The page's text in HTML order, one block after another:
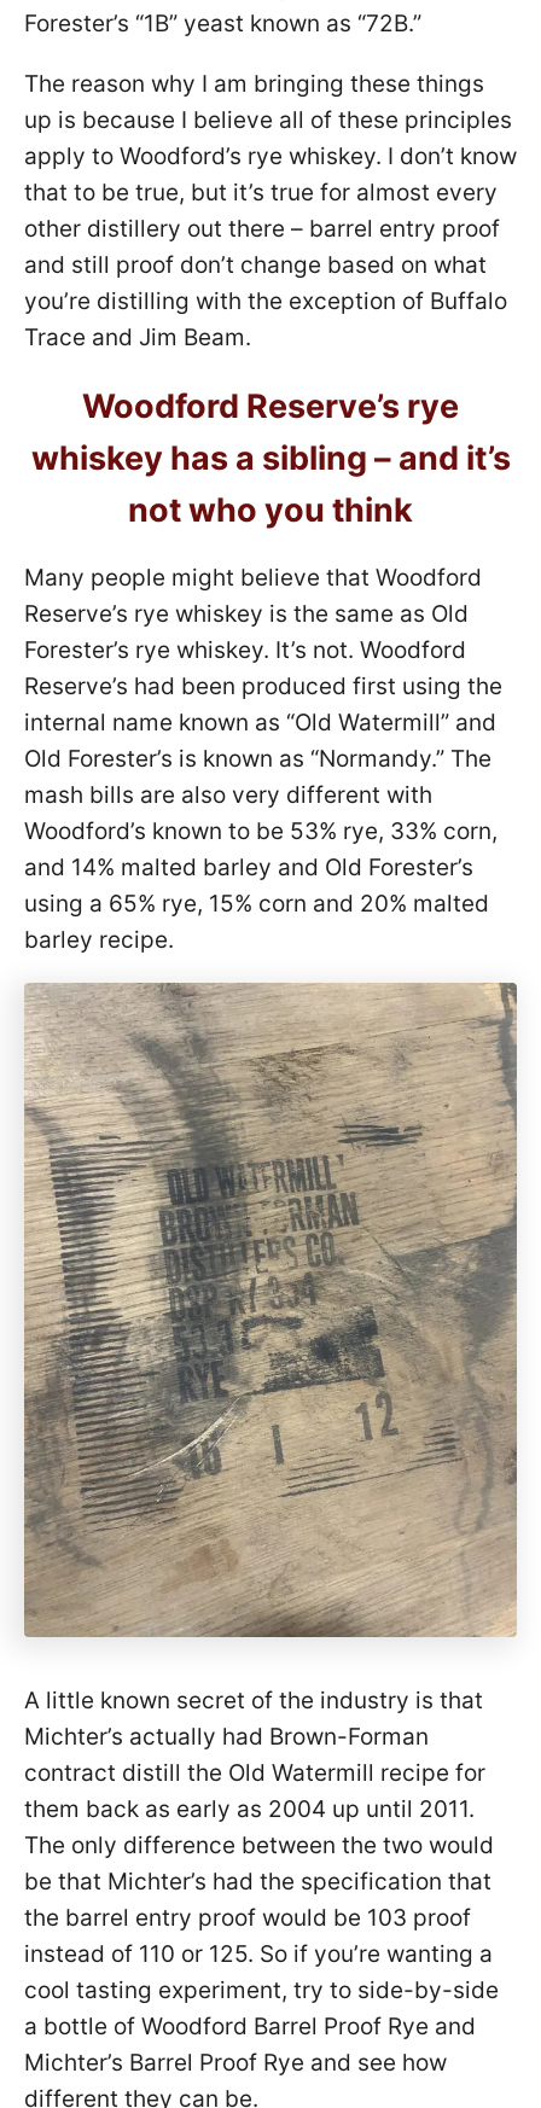
Forester’s “1B” yeast known as “72B.”
The reason why I am bringing these things
up is because I believe all of these principles
apply to Woodford’s rye whiskey. I don’t know
that to be true, but it’s true for almost every
other distillery out there – barrel entry proof
and still proof don’t change based on what
you’re distilling with the exception of Buffalo
Trace and Jim Beam.
Woodford Reserve’s rye
whiskey has a sibling – and it’s
not who you think
Many people might believe that Woodford
Reserve’s rye whiskey is the same as Old
Forester’s rye whiskey. It’s not. Woodford
Reserve’s had been produced first using the
internal name known as “Old Watermill” and
Old Forester’s is known as “Normandy.” The
mash bills are also very different with
Woodford’s known to be 53% rye, 33% corn,
and 14% malted barley and Old Forester’s
using a 65% rye, 15% corn and 20% malted
barley recipe.
A little known secret of the industry is that
Michter’s actually had Brown-Forman
contract distill the Old Watermill recipe for
them back as early as 2004 up until 2011.
The only difference between the two would
be that Michter’s had the specification that
the barrel entry proof would be 103 proof
instead of 110 or 125. So if you’re wanting a
cool tasting experiment, try to side-by-side
a bottle of Woodford Barrel Proof Rye and
Michter’s Barrel Proof Rye and see how
different they can be.